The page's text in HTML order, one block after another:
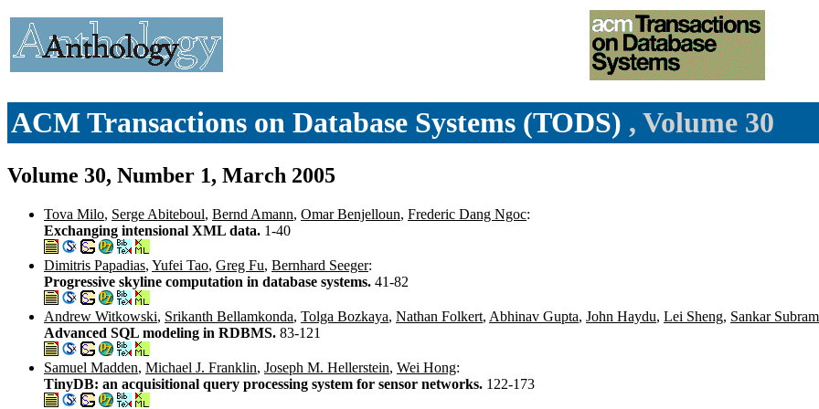
ACM Transactions on Database Systems (TODS) , Volume 30
Volume 30, Number 1, March 2005
Tova Milo, Serge Abiteboul, Bernd Amann, Omar Benjelloun, Frederic Dang Ngoc:
Exchanging intensional XML data. 1-40
Dimitris Papadias, Yufei Tao, Greg Fu, Bernhard Seeger:
Progressive skyline computation in database systems. 41-82
Andrew Witkowski, Srikanth Bellamkonda, Tolga Bozkaya, Nathan Folkert, Abhinav Gupta, John Haydu, Lei Sheng, Sankar
Advanced SQL modeling in RDBMS. 83-121
Samuel Madden, Michael J. Franklin, Joseph M. Hellerstein, Wei Hong:
TinyDB: an acquisitional query processing system for sensor networks. 122-173